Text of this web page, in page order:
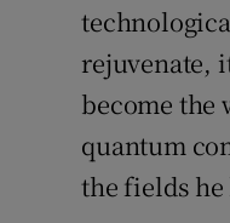
rejuvenate,
become the
quantum
the fields